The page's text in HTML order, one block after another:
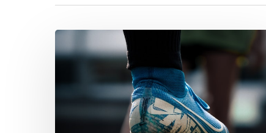
Physiotherapy
Athletic